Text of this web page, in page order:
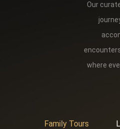
Our
where
Family Tours